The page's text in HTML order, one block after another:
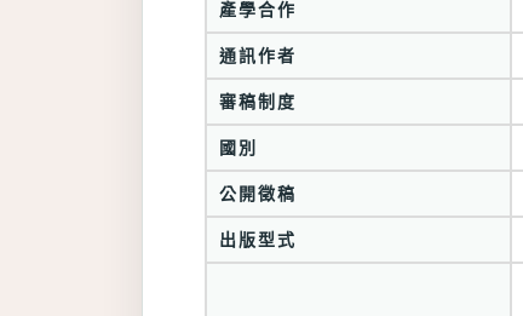
產學合作
通訊作者
審稿制度
國別
公開徵稿
出版型式